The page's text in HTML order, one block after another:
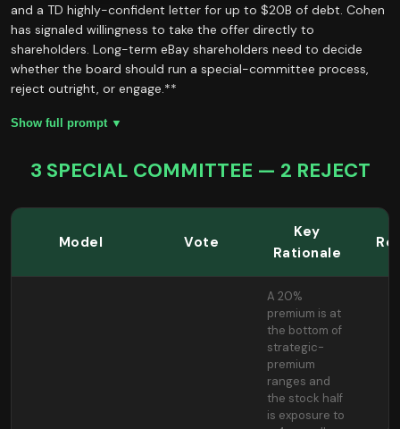
and a TD highly-confident letter for up to $20B of debt. Cohen
has signaled willingness to take the offer directly to
shareholders. Long-term eBay shareholders need to decide
whether the board should run a special-committee process,
reject outright, or engage.**
Show full prompt ▼
3 SPECIAL COMMITTEE — 2 REJECT
Model Vote
Key
Rationale
A 20%
premium is at
the bottom of
strategic-
premium
ranges and
the stock half
is exposure to